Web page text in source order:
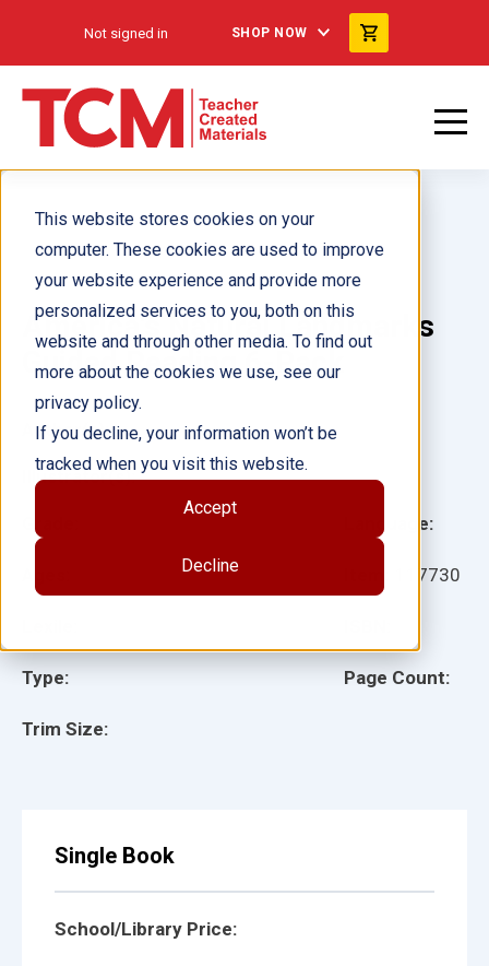
This website stores cookies on your
computer. These cookies are used to improve
your website experience and provide more
personalized services to you, both on this
website and through other media. To find out
more about the cookies we use, see our
privacy policy.
If you decline, your information won’t be
tracked when you visit this website.
Accept
Decline
Not signed in SHOP NOW
America's Natural Landmarks
Guided Reading 6-Pack
Type:
Trim Size:
Language:
117730
Page Count:
Author(s):
Illustrator(s):
Single Book
School/Library Price: